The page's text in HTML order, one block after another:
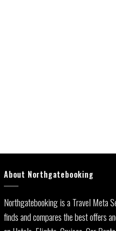
About Northgatebooking
Northgatebooking is a Travel Meta
finds and compares the best offers